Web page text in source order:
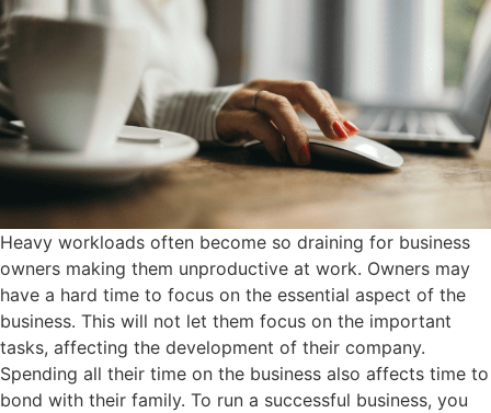
Heavy workloads often become so draining for business
owners making them unproductive at work. Owners may
have a hard time to focus on the essential aspect of the
business. This will not let them focus on the important
tasks, affecting the development of their company.
Spending all their time on the business also affects time to
bond with their family. To run a successful business, you